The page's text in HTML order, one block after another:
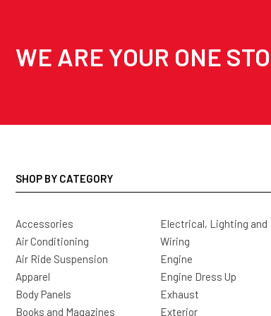
WE ARE YOUR ONE
SHOP BY CATEGORY
Accessories
Air Conditioning
Air Ride Suspension
Apparel
Body Panels
Books and Magazines
Electrical, Lighting and
Wiring
Engine
Engine Dress Up
Exhaust
Exterior